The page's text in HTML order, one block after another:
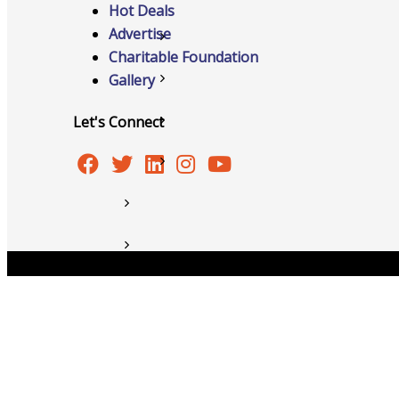
Member to Member Discounts
Information Request
News
Hot Deals
Advertise
Charitable Foundation
Gallery
Let's Connect